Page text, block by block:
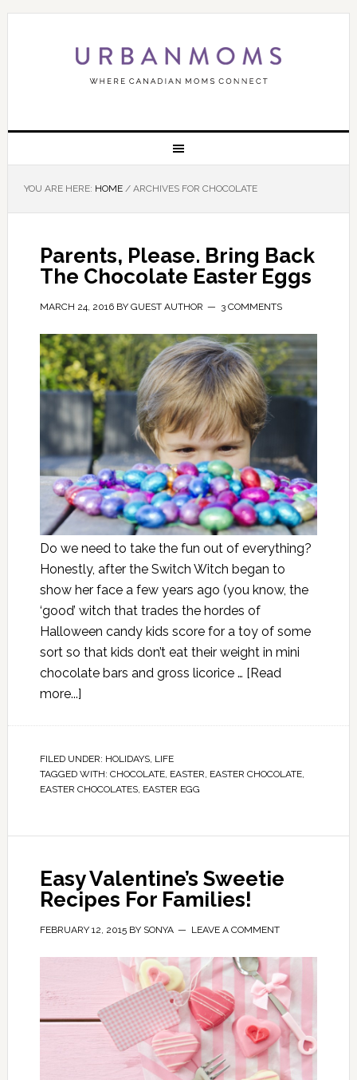
YOU ARE HERE: HOME /ARCHIVES FOR CHOCOLATE
Parents, Please. Bring Back
The Chocolate Easter Eggs
MARCH 24, 2016BY GUEST AUTHOR 3 COMMENTS
Do we need to take the fun out of everything?
Honestly, after the Switch Witch began to
show her face a few years ago (you know, the
‘good’ witch that trades the hordes of
Halloween candy kids score for a toy of some
sort so that kids don’t eat their weight in mini
chocolate bars and gross licorice … [Read
more...]
FILED UNDER: HOLIDAYS, LIFE
TAGGED WITH: CHOCOLATE, EASTER, EASTER CHOCOLATE,
EASTER CHOCOLATES, EASTER EGG
Easy Valentine’s Sweetie
Recipes For Families!
FEBRUARY 12, 2015BY SONYA LEAVE A COMMENT